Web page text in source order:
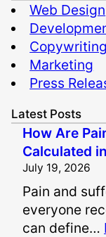
Web Design
Copywriting
Marketing
Press
Latest Posts
How Are
Calculated
July 19, 2026
Pain and
everyone
can define…